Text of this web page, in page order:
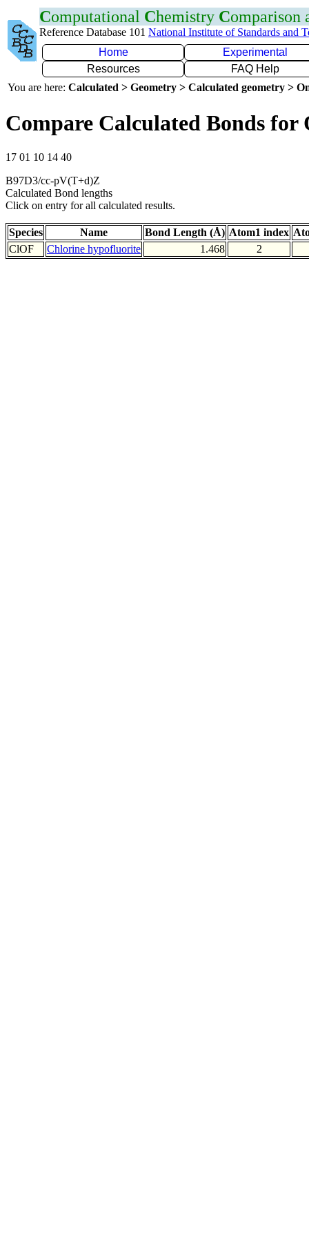
Computational Chemistry Comparison
Reference Database 101 National Institute of Standards and
Home
Experimental
Resources
FAQ Help
You are here: Calculated > Geometry > Calculated geometry >
Compare Calculated Bonds for
17 01 10 14 40
B97D3/cc-pV(T+d)Z
Calculated Bond lengths
Click on entry for all calculated results.
Species Name Bond Length (Å) Atom1 index
ClOF
Chlorine hypofluorite 1.468 2